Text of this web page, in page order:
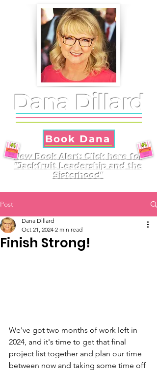
Dana Dillard
Book Dana
New Book Alert: Click here for
"Jackfruit Leadership and the
Sisterhood"
Post
Finish Strong!
Dana Dillard
Oct 21, 2024 2 min read
We've got two months of work left in
2024, and it's time to get that final
project list together and plan our time
between now and taking some time off